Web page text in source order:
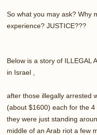
So what you may ask? Why
experience? JUSTICE???
Below is a story of ILLEGAL
in Israel ,
after those illegally arrested
(about $1600) each for the
they were just standing
middle of an Arab riot a few